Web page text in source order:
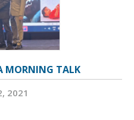
MORNING TALK
2021